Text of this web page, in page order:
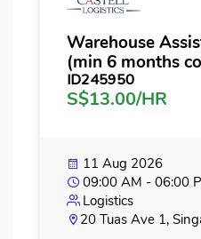
Warehouse
(min 6 months
ID245950
S$13.00/HR
11 Aug 2026
09:00 AM - 06:00
Logistics
20 Tuas Ave 1,